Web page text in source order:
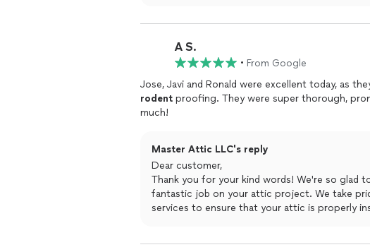
satisfaction. Thank you for your kind words
providing top-notch service. We appreciate
able to help you with your attic needs.
Best regards
Master Attic LLC
A S.
• From Google
Jose, Javi and Ronald were excellent today, as
rodent proofing. They were super thorough,
much!
Master Attic LLC's reply
Dear customer,
Thank you for your kind words! We're so glad
fantastic job on your attic project. We take
services to ensure that your attic is properly